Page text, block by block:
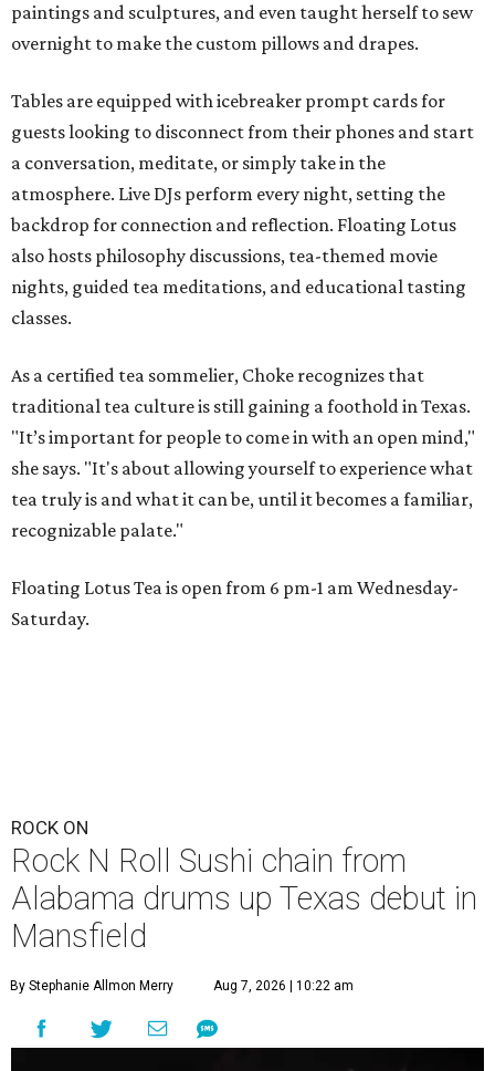
paintings and sculptures, and even taught herself to sew
overnight to make the custom pillows and drapes.
Tables are equipped with icebreaker prompt cards for
guests looking to disconnect from their phones and start
a conversation, meditate, or simply take in the
atmosphere. Live DJs perform every night, setting the
backdrop for connection and reflection. Floating Lotus
also hosts philosophy discussions, tea-themed movie
nights, guided tea meditations, and educational tasting
classes.
As a certified tea sommelier, Choke recognizes that
traditional tea culture is still gaining a foothold in Texas.
"It’s important for people to come in with an open mind,"
she says. "It's about allowing yourself to experience what
tea truly is and what it can be, until it becomes a familiar,
recognizable palate."
Floating Lotus Tea is open from 6 pm-1 am Wednesday-
Saturday.
ROCK ON
Rock N Roll Sushi chain from
Alabama drums up Texas debut in
Mansfield
By Stephanie Allmon Merry Aug 7, 2026 | 10:22 am